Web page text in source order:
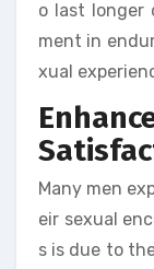
o last longer
ment in
xual
Many men
eir sexual
s is due to